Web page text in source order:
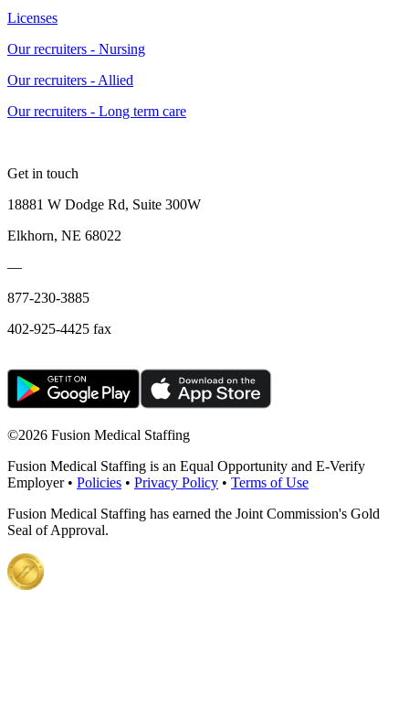
Licenses
Our recruiters - Nursing
Our recruiters - Allied
Our recruiters - Long term care
Get in touch
18881 W Dodge Rd, Suite 300W
Elkhorn, NE 68022
—
877-230-3885
402-925-4425 fax
©2026 Fusion Medical Staffing
Fusion Medical Staffing is an Equal Opportunity and E-Verify
Employer • Policies • Privacy Policy • Terms of Use
Fusion Medical Staffing has earned the Joint Commission's Gold
Seal of Approval.